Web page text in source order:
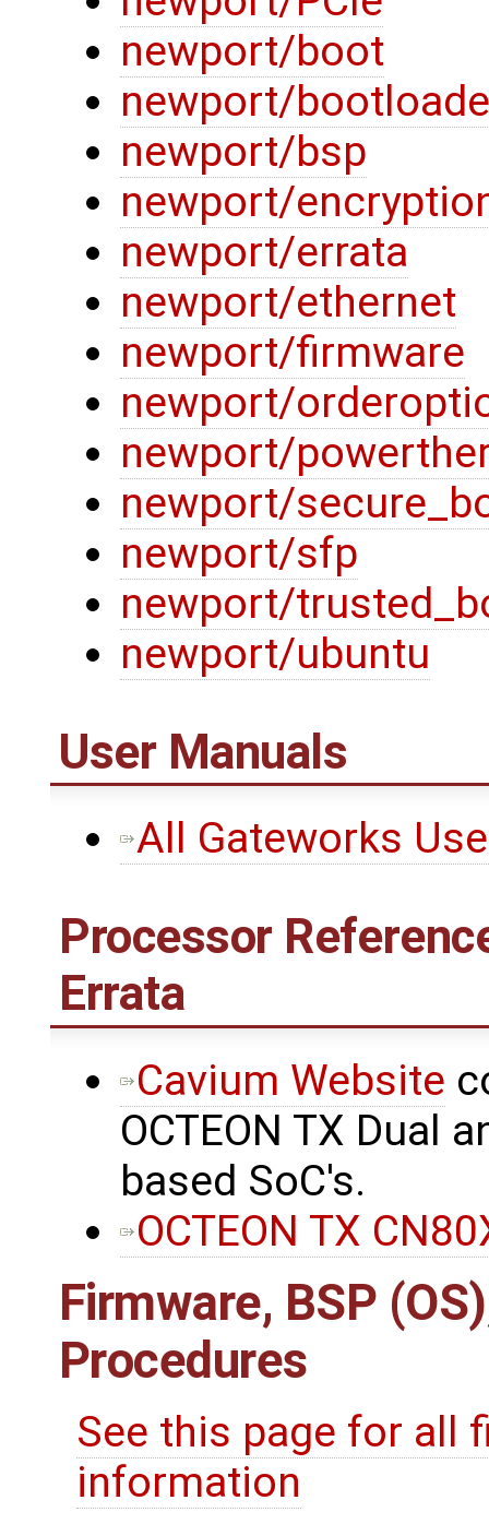
newport/boot
newport/
newport/bsp
newport/
newport/errata
newport/ethernet
newport/firmware
newport/
newport/
newport/
newport/sfp
newport/
newport/ubuntu
User Manuals
All Gateworks
Processor
Errata
Cavium Website
OCTEON TX Dual
based SoC's.
OCTEON TX
Firmware, BSP
Procedures
See this page for all
information